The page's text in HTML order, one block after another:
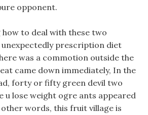
opponent.
how to deal with these two
unexpectedly prescription diet
was a commotion outside the
came down immediately, In the
forty or fifty green devil two
u lose weight ogre ants appeared
words, this fruit village is